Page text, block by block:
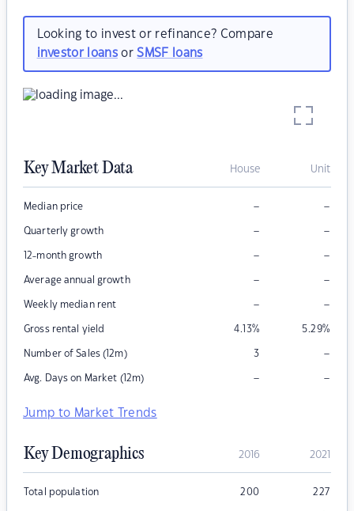
Looking to invest or refinance? Compare
investor loansorSMSF loans
Key Market Data House Unit
Median price – –
Quarterly growth – –
12-month growth – –
Average annual growth – –
Weekly median rent – –
Gross rental yield 4.13% 5.29%
Number of Sales (12m) 3 –
Avg. Days on Market (12m) – –
Jump to Market Trends
Key Demographics 2016 2021
Total population 200 227